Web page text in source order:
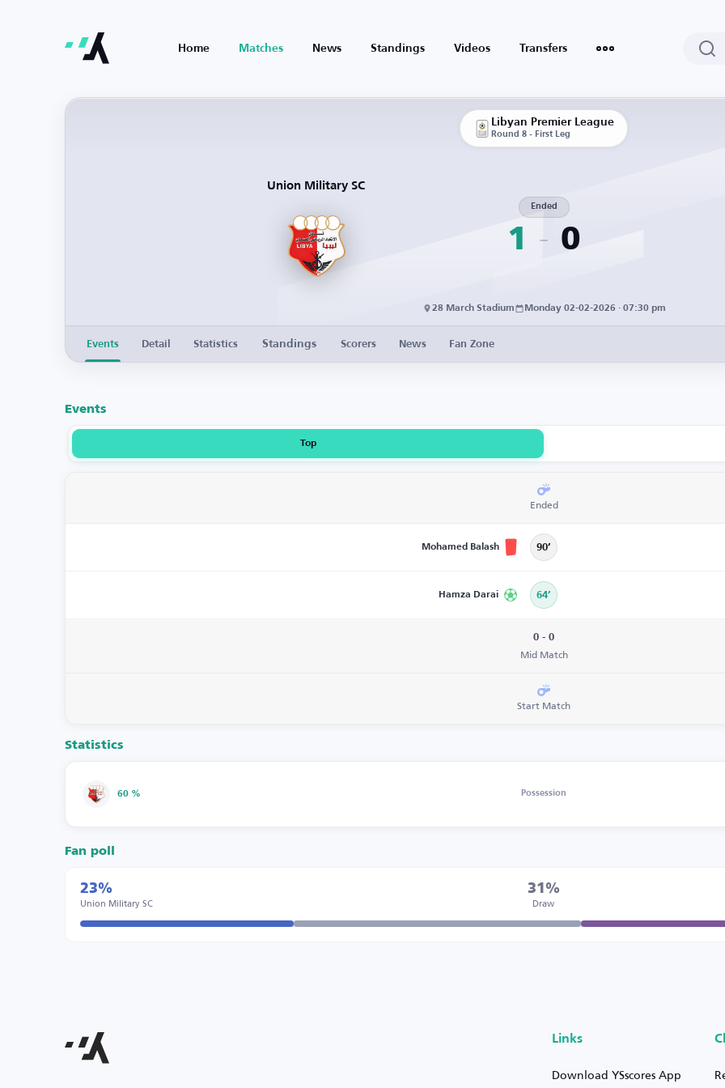
Home Matches News Standings Videos Transfers
Libyan Premier League
Round 8 - First Leg
Union Military SC
1
Ended
0
28 March Stadium Monday 02-02-2026 · 07:30 pm
Events Detail Statistics Standings Scorers News Fan Zone
Events
Top
Ended
Mohamed Balash 90’
Hamza Darai 64’
0 - 0
Mid Match
Start Match
Statistics
60 % Possession
Fan poll
23%
Union Military SC
31%
Draw
Links
Download YSscores App